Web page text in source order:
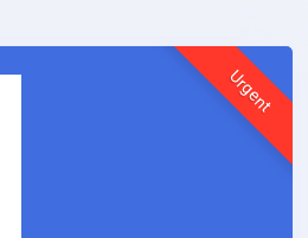
Urgent